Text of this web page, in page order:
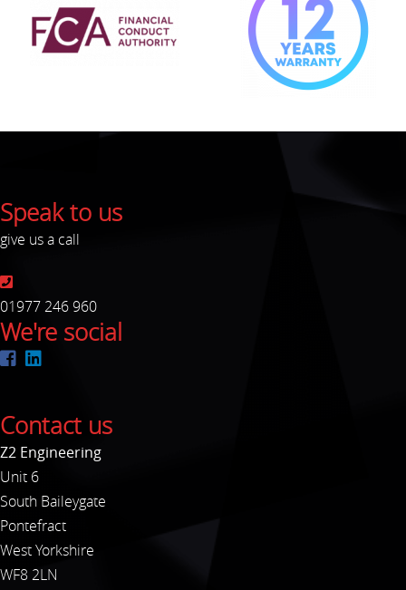
Speak to us
give us a call
01977 246 960
We're social
Contact us
Z2 Engineering
Unit 6
South Baileygate
Pontefract
West Yorkshire
WF8 2LN